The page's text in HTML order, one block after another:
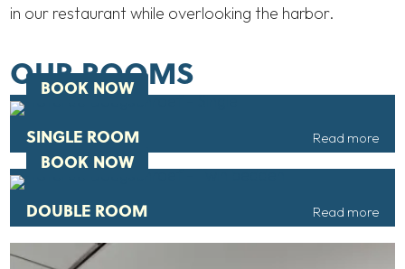
in our restaurant while overlooking the harbor.
OUR ROOMS
BOOK NOW
SINGLE ROOM
Read more
BOOK NOW
DOUBLE ROOM
Read more